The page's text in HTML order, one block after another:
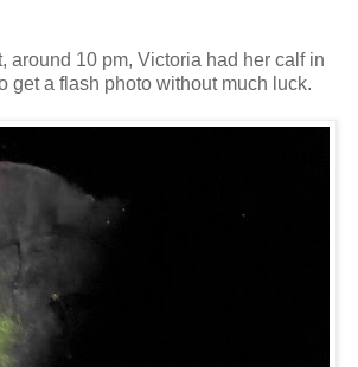
around 10 pm, Victoria had her calf in
get a flash photo without much luck.